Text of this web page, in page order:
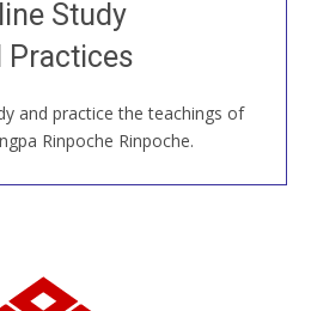
Study
Practices
and practice the teachings of
Rinpoche Rinpoche.
new and old sangha members
the world...
US ONLINE